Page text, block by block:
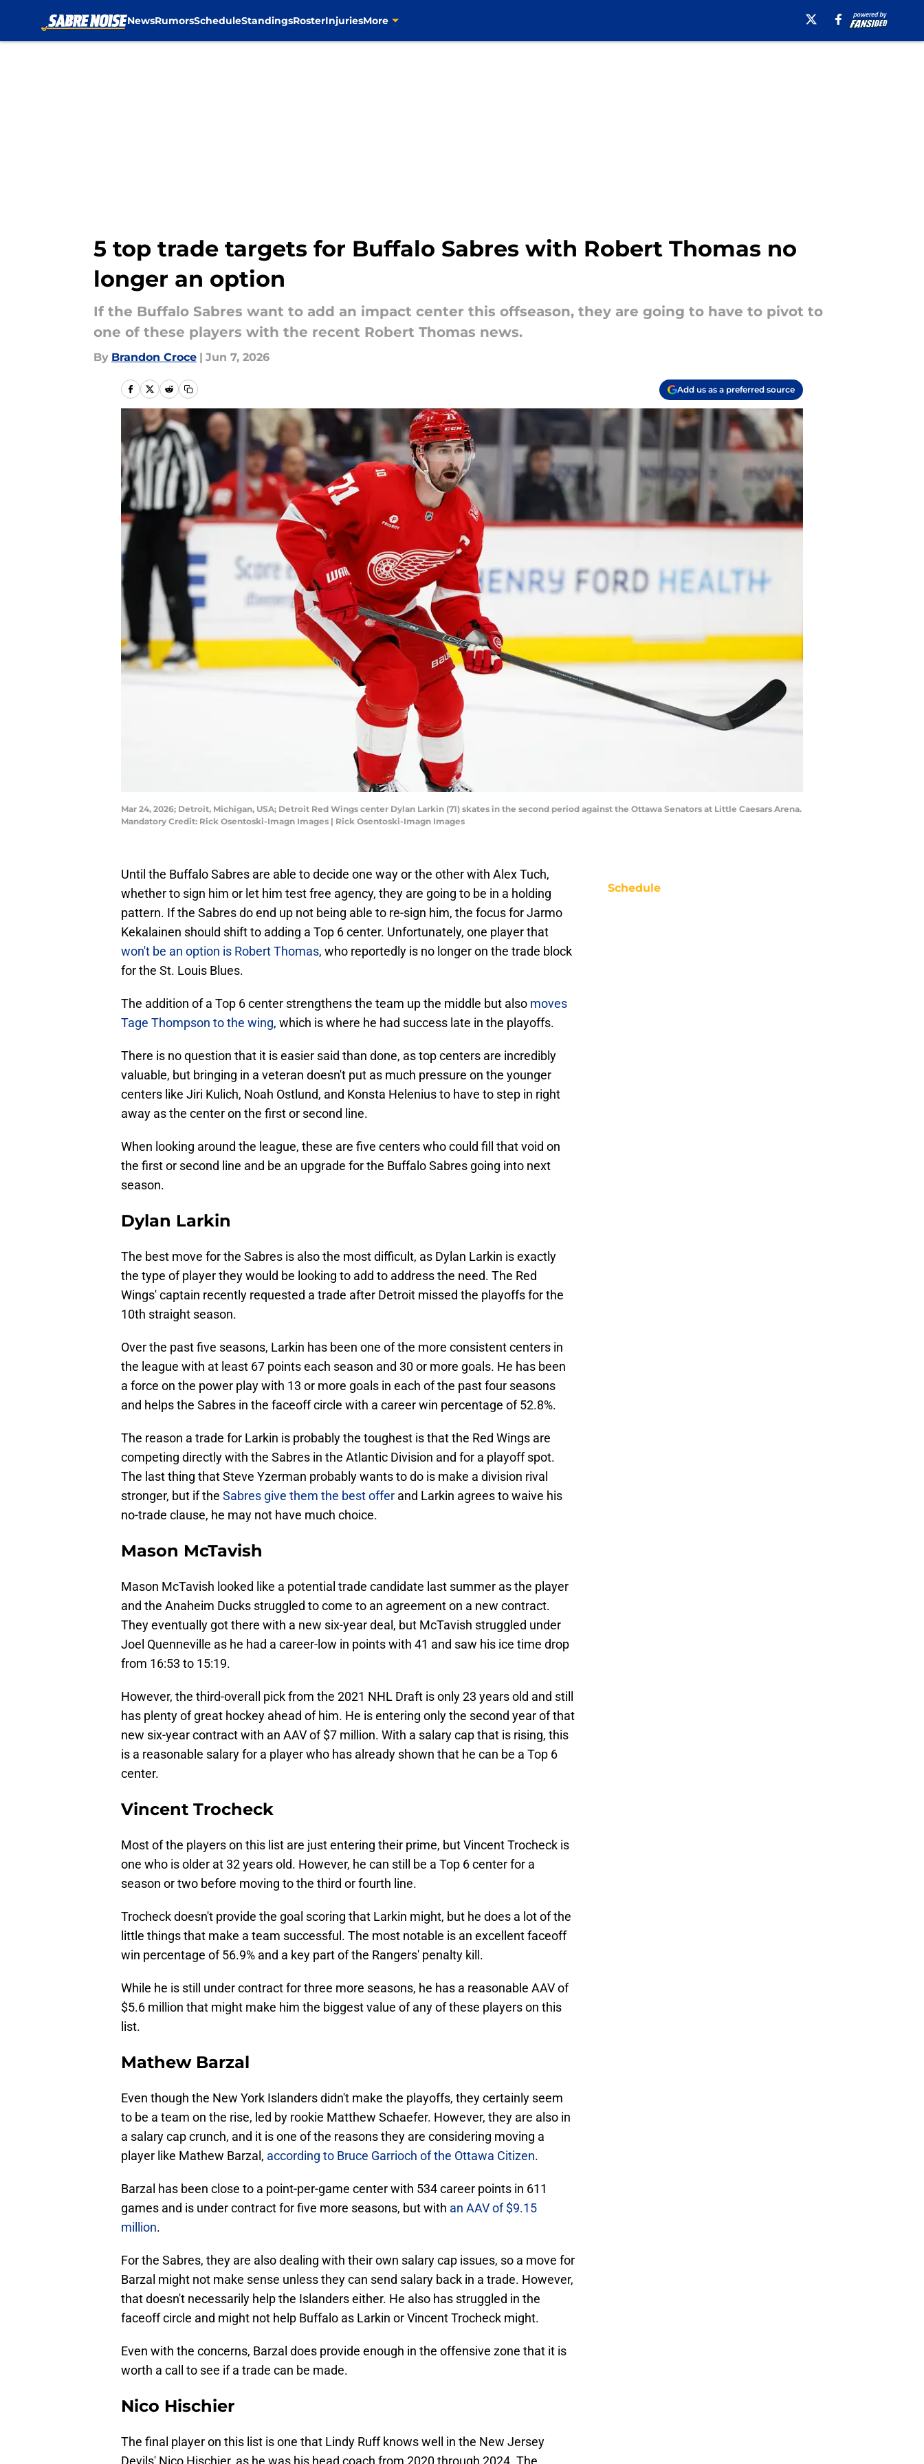
NewsRumorsScheduleStandingsRosterInjuriesMore
5 top trade targets for Buffalo Sabres with Robert Thomas no
longer an option
If the Buffalo Sabres want to add an impact center this offseason, they are going to have to pivot to
one of these players with the recent Robert Thomas news.
By Brandon Croce | Jun 7, 2026
Add us as a preferred source
Mar 24, 2026; Detroit, Michigan, USA; Detroit Red Wings center Dylan Larkin (71) skates in the second period against the Ottawa Senators at Little Caesars Arena.
Mandatory Credit: Rick Osentoski-Imagn Images | Rick Osentoski-Imagn Images
Until the Buffalo Sabres are able to decide one way or the other with Alex Tuch,
whether to sign him or let him test free agency, they are going to be in a holding
pattern. If the Sabres do end up not being able to re-sign him, the focus for Jarmo
Kekalainen should shift to adding a Top 6 center. Unfortunately, one player that
won't be an option is Robert Thomas, who reportedly is no longer on the trade block
for the St. Louis Blues.
The addition of a Top 6 center strengthens the team up the middle but also moves
Tage Thompson to the wing, which is where he had success late in the playoffs.
There is no question that it is easier said than done, as top centers are incredibly
valuable, but bringing in a veteran doesn't put as much pressure on the younger
centers like Jiri Kulich, Noah Ostlund, and Konsta Helenius to have to step in right
away as the center on the first or second line.
When looking around the league, these are five centers who could fill that void on
the first or second line and be an upgrade for the Buffalo Sabres going into next
season.
Dylan Larkin
The best move for the Sabres is also the most difficult, as Dylan Larkin is exactly
the type of player they would be looking to add to address the need. The Red
Wings' captain recently requested a trade after Detroit missed the playoffs for the
10th straight season.
Over the past five seasons, Larkin has been one of the more consistent centers in
the league with at least 67 points each season and 30 or more goals. He has been
a force on the power play with 13 or more goals in each of the past four seasons
and helps the Sabres in the faceoff circle with a career win percentage of 52.8%.
The reason a trade for Larkin is probably the toughest is that the Red Wings are
competing directly with the Sabres in the Atlantic Division and for a playoff spot.
The last thing that Steve Yzerman probably wants to do is make a division rival
stronger, but if the Sabres give them the best offer and Larkin agrees to waive his
no-trade clause, he may not have much choice.
Mason McTavish
Mason McTavish looked like a potential trade candidate last summer as the player
and the Anaheim Ducks struggled to come to an agreement on a new contract.
They eventually got there with a new six-year deal, but McTavish struggled under
Joel Quenneville as he had a career-low in points with 41 and saw his ice time drop
from 16:53 to 15:19.
However, the third-overall pick from the 2021 NHL Draft is only 23 years old and still
has plenty of great hockey ahead of him. He is entering only the second year of that
new six-year contract with an AAV of $7 million. With a salary cap that is rising, this
is a reasonable salary for a player who has already shown that he can be a Top 6
center.
Vincent Trocheck
Most of the players on this list are just entering their prime, but Vincent Trocheck is
one who is older at 32 years old. However, he can still be a Top 6 center for a
season or two before moving to the third or fourth line.
Trocheck doesn't provide the goal scoring that Larkin might, but he does a lot of the
little things that make a team successful. The most notable is an excellent faceoff
win percentage of 56.9% and a key part of the Rangers' penalty kill.
While he is still under contract for three more seasons, he has a reasonable AAV of
$5.6 million that might make him the biggest value of any of these players on this
list.
Mathew Barzal
Even though the New York Islanders didn't make the playoffs, they certainly seem
to be a team on the rise, led by rookie Matthew Schaefer. However, they are also in
a salary cap crunch, and it is one of the reasons they are considering moving a
player like Mathew Barzal, according to Bruce Garrioch of the Ottawa Citizen.
Barzal has been close to a point-per-game center with 534 career points in 611
games and is under contract for five more seasons, but with an AAV of $9.15
million.
For the Sabres, they are also dealing with their own salary cap issues, so a move for
Barzal might not make sense unless they can send salary back in a trade. However,
that doesn't necessarily help the Islanders either. He also has struggled in the
faceoff circle and might not help Buffalo as Larkin or Vincent Trocheck might.
Even with the concerns, Barzal does provide enough in the offensive zone that it is
worth a call to see if a trade can be made.
Nico Hischier
The final player on this list is one that Lindy Ruff knows well in the New Jersey
Schedule